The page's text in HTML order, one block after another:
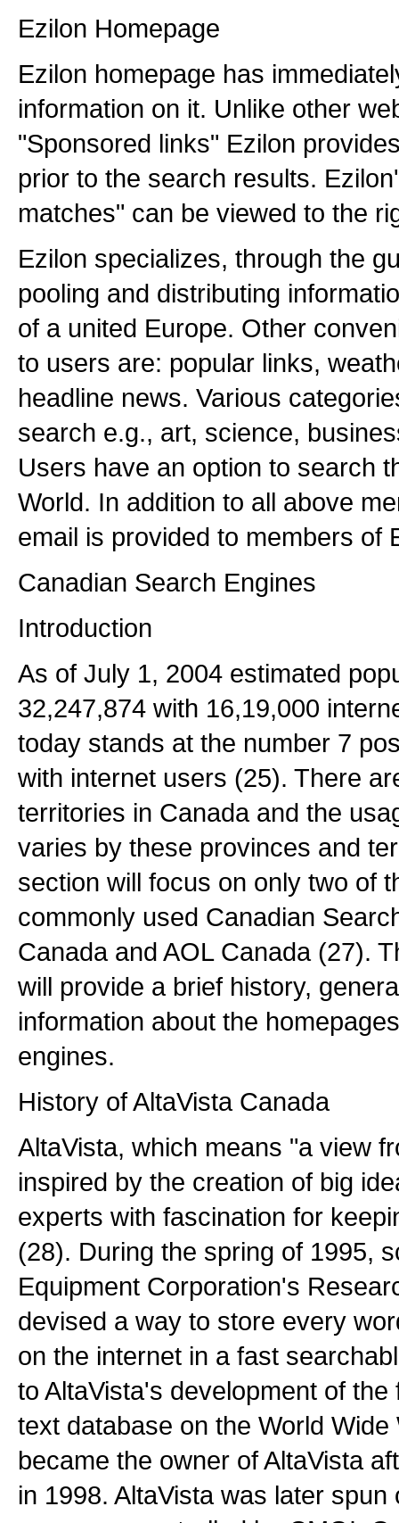
Ezilon Homepage
Ezilon homepage has
information on it. Unlike other
"Sponsored links" Ezilon
prior to the search results.
matches" can be viewed to the
Ezilon specializes, through the
pooling and distributing
of a united Europe. Other
to users are: popular links,
headline news. Various
search e.g., art, science,
Users have an option to search
World. In addition to all above
email is provided to members of
Canadian Search Engines
Introduction
As of July 1, 2004 estimated
32,247,874 with 16,19,000
today stands at the number 7
with internet users (25). There
territories in Canada and the
varies by these provinces and
section will focus on only two of
commonly used Canadian
Canada and AOL Canada (27).
will provide a brief history,
information about the
engines.
History of AltaVista Canada
AltaVista, which means "a view
inspired by the creation of big
experts with fascination for
(28). During the spring of 1995,
Equipment Corporation's
devised a way to store every
on the internet in a fast
to AltaVista's development of
text database on the World
became the owner of AltaVista
in 1998. AltaVista was later spun